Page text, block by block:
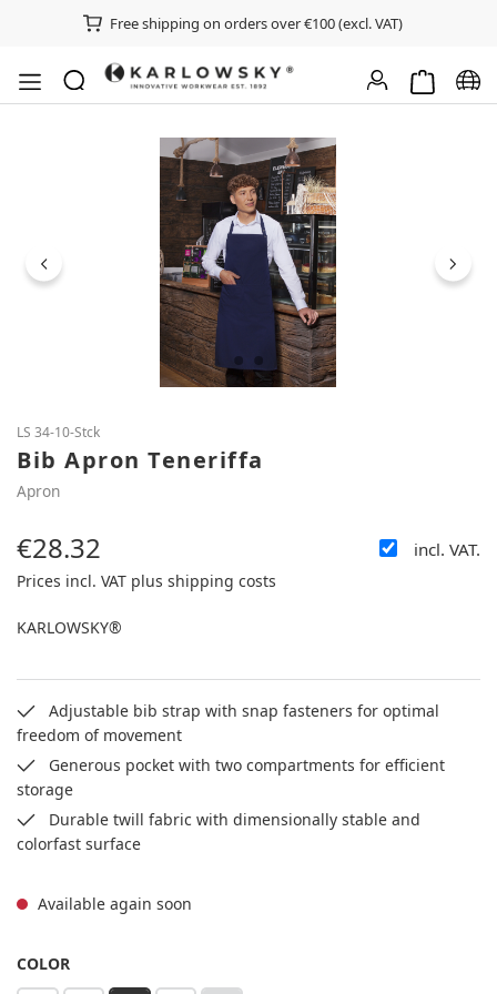
Free shipping on orders over €100 (excl. VAT)
Shopping
LS 34-10-Stck
Bib Apron Teneriffa
Apron
Regular price:
€28.32 incl. VAT.
Prices incl. VAT plus shipping costs
KARLOWSKY®
Adjustable bib strap with snap fasteners for optimal
freedom of movement
Generous pocket with two compartments for efficient
storage
Durable twill fabric with dimensionally stable and
colorfast surface
Available again soon
SELECT
COLOR